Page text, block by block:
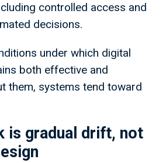
controlled access and
decisions.
under which digital
both effective and
them, systems tend toward
is gradual drift, not